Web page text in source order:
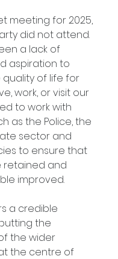
meeting for 2025,
did not attend.
a lack of
aspiration to
of life for
work, or visit our
to work with
as the Police, the
sector and
to ensure that
retained and
improved.
a credible
the
the wider
the centre of